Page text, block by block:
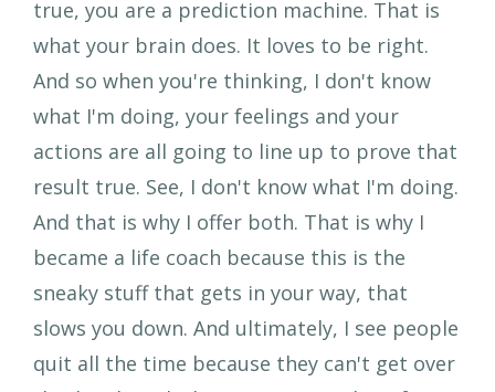
true, you are a prediction machine. That is
what your brain does. It loves to be right.
And so when you're thinking, I don't know
what I'm doing, your feelings and your
actions are all going to line up to prove that
result true. See, I don't know what I'm doing.
And that is why I offer both. That is why I
became a life coach because this is the
sneaky stuff that gets in your way, that
slows you down. And ultimately, I see people
quit all the time because they can't get over